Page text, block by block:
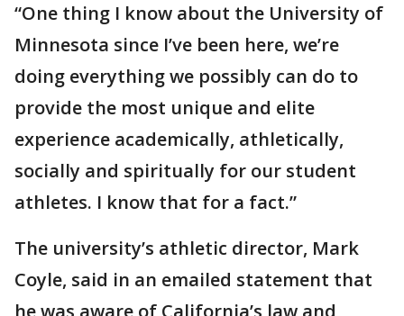
“One thing I know about the University of
Minnesota since I’ve been here, we’re
doing everything we possibly can do to
provide the most unique and elite
experience academically, athletically,
socially and spiritually for our student
athletes. I know that for a fact.”
The university’s athletic director, Mark
Coyle, said in an emailed statement that
he was aware of California’s law and